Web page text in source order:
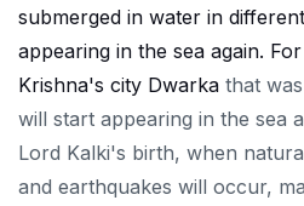
submerged in water in
appearing in the sea again.
Krishna's city Dwarka that
will start appearing in the sea
Lord Kalki's birth, when
and earthquakes will occur,